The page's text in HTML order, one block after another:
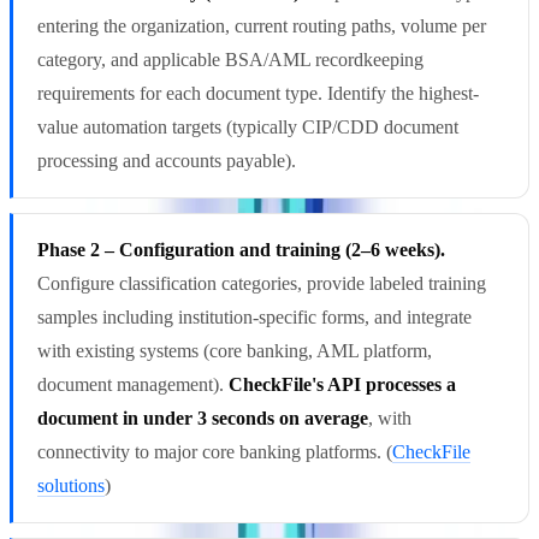
entering the organization, current routing paths, volume per
category, and applicable BSA/AML recordkeeping
requirements for each document type. Identify the highest-
value automation targets (typically CIP/CDD document
processing and accounts payable).
Phase 2 – Configuration and training (2–6 weeks).
Configure classification categories, provide labeled training
samples including institution-specific forms, and integrate
with existing systems (core banking, AML platform,
document management). CheckFile's API processes a
document in under 3 seconds on average, with
connectivity to major core banking platforms. (CheckFile
solutions)